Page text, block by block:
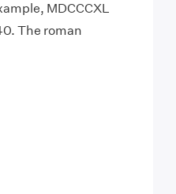
MDCCCXL
The roman